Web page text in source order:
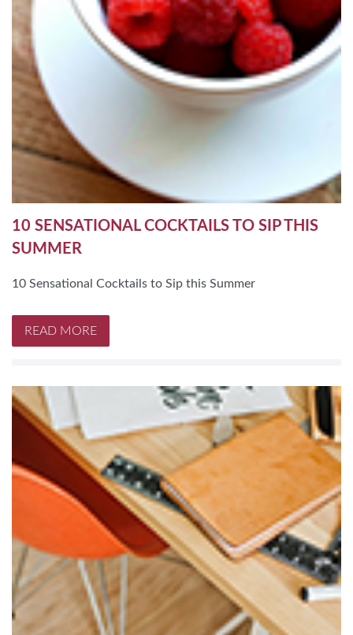
10 SENSATIONAL COCKTAILS TO SIP THIS
SUMMER
10 Sensational Cocktails to Sip this Summer
READ MORE